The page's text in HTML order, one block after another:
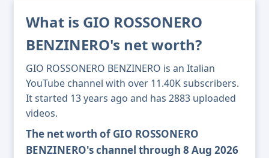
What is GIO ROSSONERO
BENZINERO's net worth?
GIO ROSSONERO BENZINERO is an Italian
YouTube channel with over 11.40K subscribers.
It started 13 years ago and has 2883 uploaded
videos.
The net worth of GIO ROSSONERO
BENZINERO's channel through 8 Aug 2026